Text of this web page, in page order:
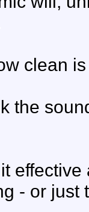
clean
the
- or just